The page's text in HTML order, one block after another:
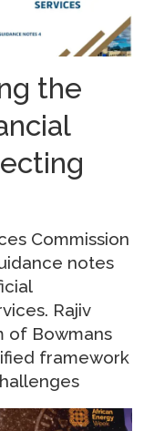
the
Commission
notes
Rajiv
of Bowmans
framework